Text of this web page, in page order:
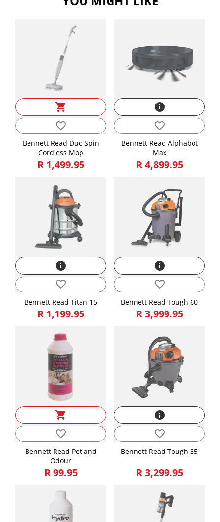
30.00
shopping_cart
favorite_border
Bennett Read Duo Spin
Cordless Mop
R 1,499.95
info
favorite_border
Bennett Read Alphabot
Max
R 4,899.95
info
favorite_border
Bennett Read Titan 15
R 1,199.95
info
favorite_border
Bennett Read Tough 60
R 3,999.95
shopping_cart
favorite_border
Bennett Read Pet and
Odour
R 99.95
info
favorite_border
Bennett Read Tough 35
R 3,299.95